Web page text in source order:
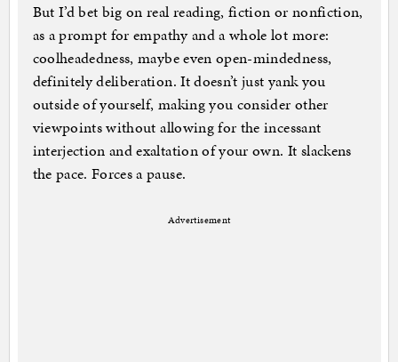
But I’d bet big on real reading, fiction or nonfiction,
as a prompt for empathy and a whole lot more:
coolheadedness, maybe even open-mindedness,
definitely deliberation. It doesn’t just yank you
outside of yourself, making you consider other
viewpoints without allowing for the incessant
interjection and exaltation of your own. It slackens
the pace. Forces a pause.
Advertisement